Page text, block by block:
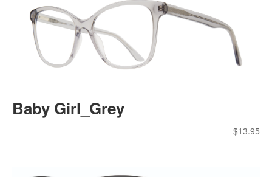
Baby Girl_Grey
$13.95